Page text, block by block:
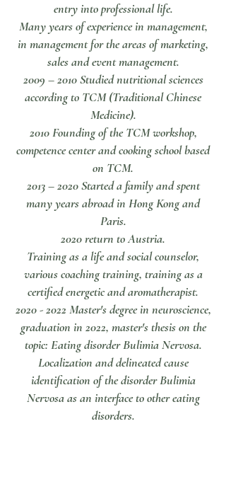
entry into professional life.
Many years of experience in management,
in management for the areas of marketing,
sales and event management.
2009 – 2010 Studied nutritional sciences
according to TCM (Traditional Chinese
Medicine).
2010 Founding of the TCM workshop,
competence center and cooking school based
on TCM.
2013 – 2020 Started a family and spent
many years abroad in Hong Kong and
Paris.
2020 return to Austria.
Training as a life and social counselor,
various coaching training, training as a
certified energetic and aromatherapist.
2020 - 2022 Master's degree in neuroscience,
graduation in 2022, master's thesis on the
topic: Eating disorder Bulimia Nervosa.
Localization and delineated cause
identification of the disorder Bulimia
Nervosa as an interface to other eating
disorders.